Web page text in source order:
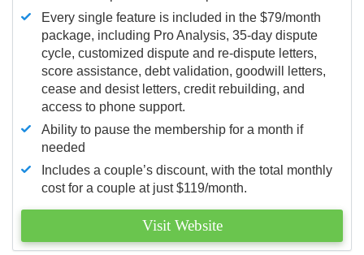
Every single feature is included in the $79/month
package, including Pro Analysis, 35-day dispute
cycle, customized dispute and re-dispute letters,
score assistance, debt validation, goodwill letters,
cease and desist letters, credit rebuilding, and
access to phone support.
Ability to pause the membership for a month if
needed
Includes a couple’s discount, with the total monthly
cost for a couple at just $119/month.
Visit Website